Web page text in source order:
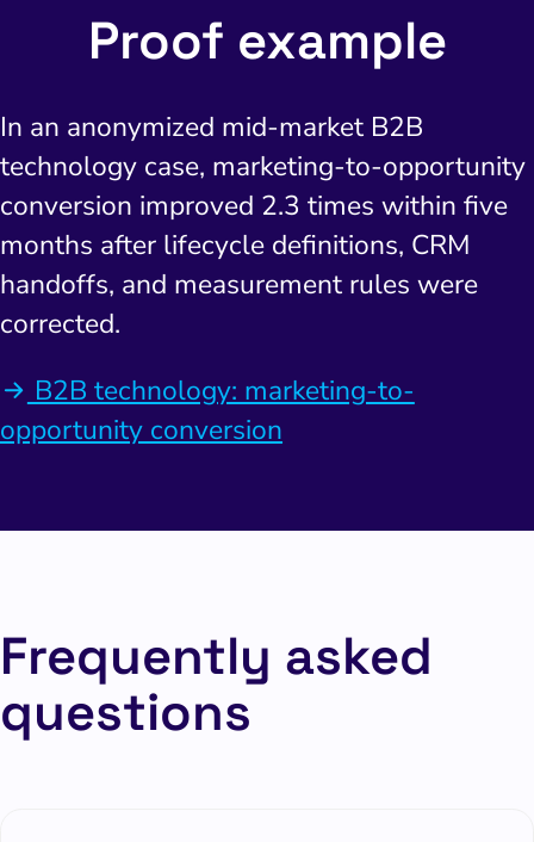
Proof example
In an anonymized mid-market B2B
technology case, marketing-to-opportunity
conversion improved 2.3 times within five
months after lifecycle definitions, CRM
handoffs, and measurement rules were
corrected.
B2B technology: marketing-to-
opportunity conversion
Frequently asked
questions